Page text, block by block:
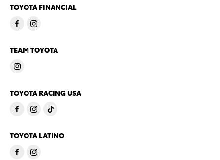
TOYOTA FINANCIAL
TEAM TOYOTA
TOYOTA RACING USA
TOYOTA LATINO